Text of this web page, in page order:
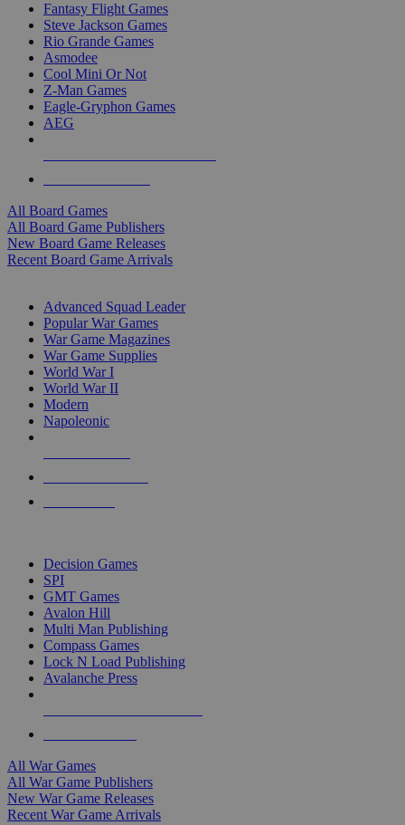
Fantasy Flight Games
Steve Jackson Games
Rio Grande Games
Asmodee
Cool Mini Or Not
Z-Man Games
Eagle-Gryphon Games
AEG
All Board Games
All Board Game Publishers
New Board Game Releases
Recent Board Game Arrivals
Advanced Squad Leader
Popular War Games
War Game Magazines
War Game Supplies
World War I
World War II
Modern
Napoleonic
Decision Games
SPI
GMT Games
Avalon Hill
Multi Man Publishing
Compass Games
Lock N Load Publishing
Avalanche Press
All War Games
All War Game Publishers
New War Game Releases
Recent War Game Arrivals